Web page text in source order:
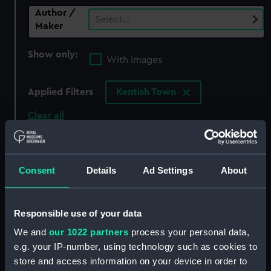
Consent Details Ad Settings About
Responsible use of your data
We and our 1022 partners process your personal data,
e.g. your IP-number, using technology such as cookies to
store and access information on your device in order to
Author /
Maker
Select…
Show only:
With images
Applied Filters Kentish Town
Clear all
showing 0 objects results
Sort by
collection that match your search.